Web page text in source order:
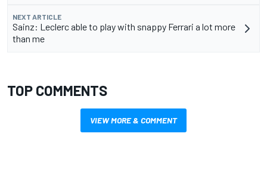
NEXT ARTICLE
Sainz: Leclerc able to play with snappy Ferrari a lot more
than me
TOP COMMENTS
VIEW MORE & COMMENT